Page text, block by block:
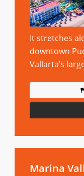
It stretches
downtown
Vallarta’s
Marina